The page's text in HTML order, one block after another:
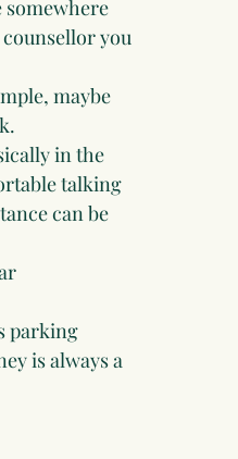
somewhere
you
maybe
in the
talking
can be
parking
is always a